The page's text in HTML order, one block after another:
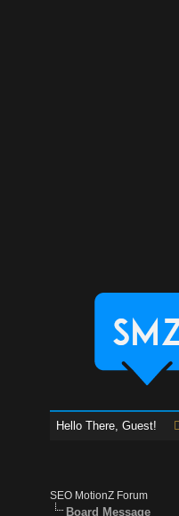
Hello There, Guest!
SEO MotionZ Forum
Board Message